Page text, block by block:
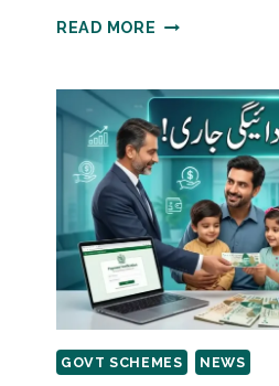
READ MORE BISP
VERIFICATION
JUNE
2026
JULY
2026
GOVT SCHEMES NEWS